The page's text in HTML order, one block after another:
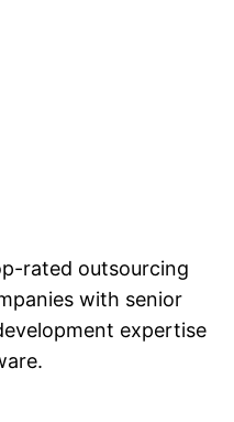
rated outsourcing
with senior
expertise